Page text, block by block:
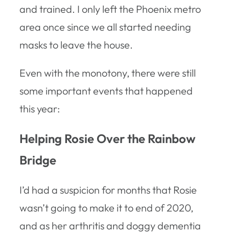
and trained. I only left the Phoenix metro
area once since we all started needing
masks to leave the house.
Even with the monotony, there were still
some important events that happened
this year:
Helping Rosie Over the Rainbow
Bridge
I’d had a suspicion for months that Rosie
wasn’t going to make it to end of 2020,
and as her arthritis and doggy dementia